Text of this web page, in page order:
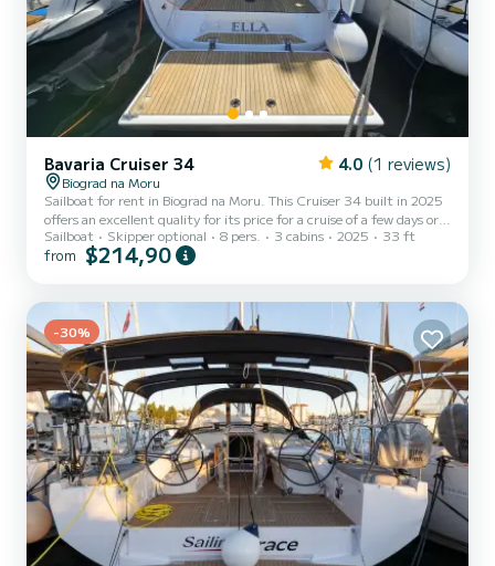
Bavaria Cruiser 34 4.0 (1 reviews)
Biograd na Moru
Sailboat for rent in Biograd na Moru. This Cruiser 34 built in 2025
offers an excellent quality for its price for a cruise of a few days or
even a few weeks. The sailboat is 10 meters in length with 28
horsepower. The 3 cabins can accommodate 8 passengers when
the following equipment: Auto-pilot, Bow thruster, TV...
Sailboat Skipper optional 8 pers. 3 cabins 2025 33 ft
from $214,90
-30%